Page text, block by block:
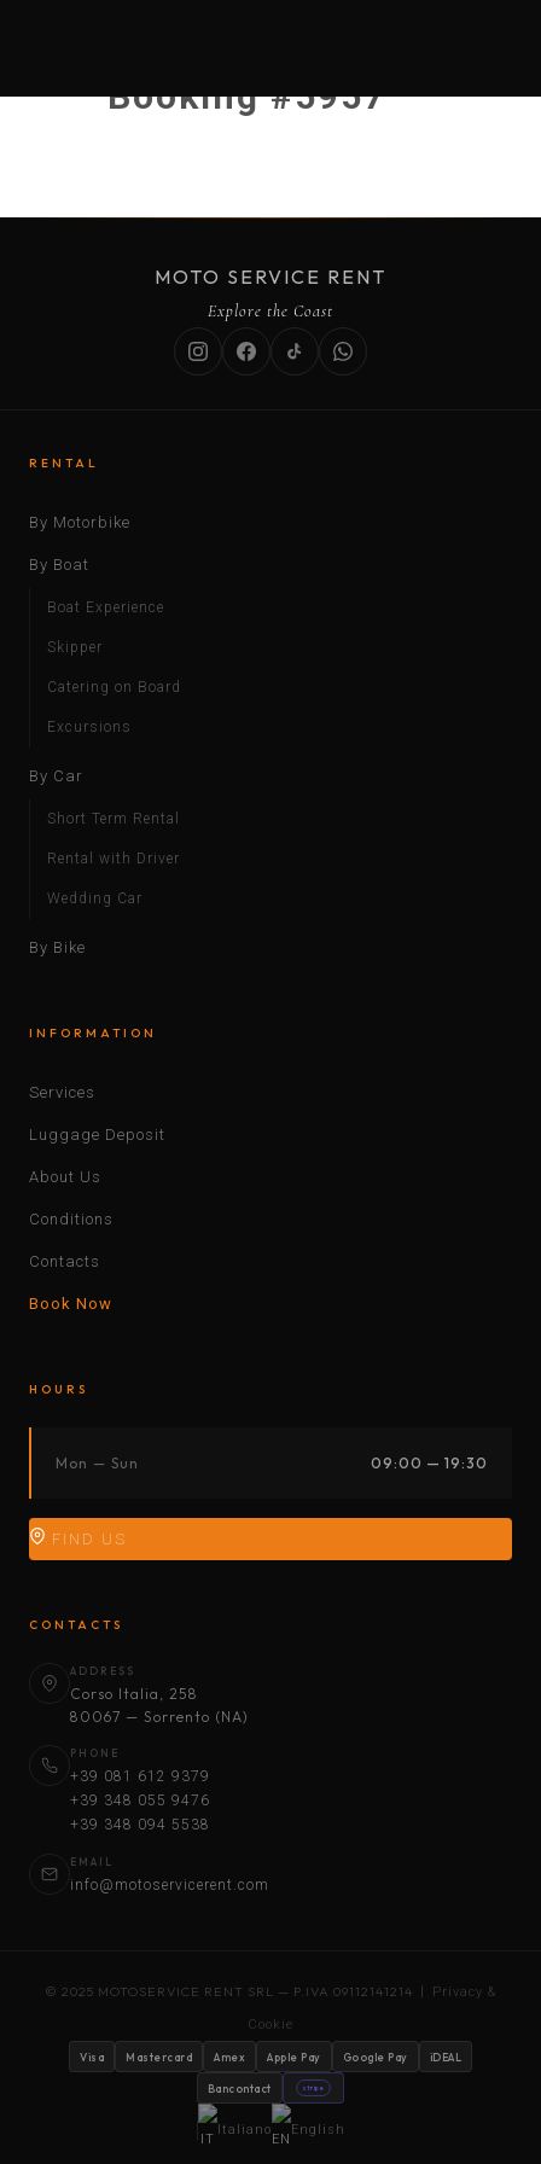
Booking #5957
MOTO SERVICE RENT
Explore the Coast
RENTAL
By Motorbike
By Boat
Boat Experience
Skipper
Catering on Board
Excursions
By Car
Short Term Rental
Rental with Driver
Wedding Car
By Bike
INFORMATION
Services
Luggage Deposit
About Us
Conditions
Contacts
Book Now
HOURS
Mon — Sun 09:00 — 19:30
FIND US
CONTACTS
ADDRESS
Corso Italia, 258
80067 — Sorrento (NA)
PHONE
+39 081 612 9379
+39 348 055 9476
+39 348 094 5538
EMAIL
info@motoservicerent.com
© 2025 MOTOSERVICE RENT SRL — P.IVA 09112141214 | Privacy &
Cookie
Visa Mastercard Amex Apple Pay Google Pay iDEAL
Bancontact stripe
Italiano English